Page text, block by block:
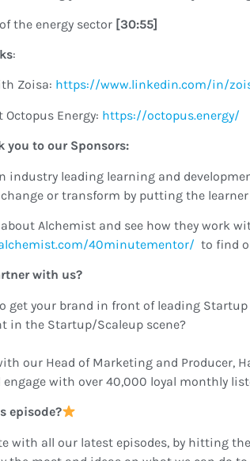
the energy sector [30:55]
:
Zoisa: https://www.linkedin.com/in/
Octopus Energy: https://octopus.energy/
you to our Sponsors:
industry leading learning and
or transform by putting the
Alchemist and see how they work
40minutementor/ to find
with us?
get your brand in front of leading
in the Startup/Scaleup scene?
our Head of Marketing and Producer,
with over 40,000 loyal monthly
episode?
with all our latest episodes, by hitting the